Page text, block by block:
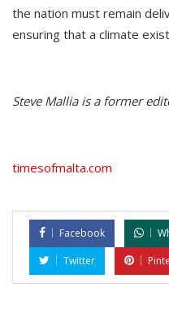
the nation must remain
ensuring that a climate
Steve Mallia is a former
timesofmalta.com
Facebook
Twitter